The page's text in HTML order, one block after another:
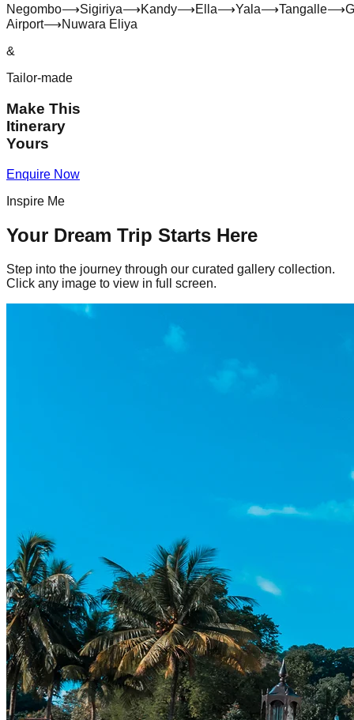
Negombo⟶Sigiriya⟶Kandy⟶Ella⟶Yala⟶Tangalle⟶
Airport⟶Nuwara Eliya
&
Tailor-made
Make This
Itinerary
Yours
Enquire Now
Inspire Me
Your Dream Trip Starts Here
Step into the journey through our curated gallery collection.
Click any image to view in full screen.